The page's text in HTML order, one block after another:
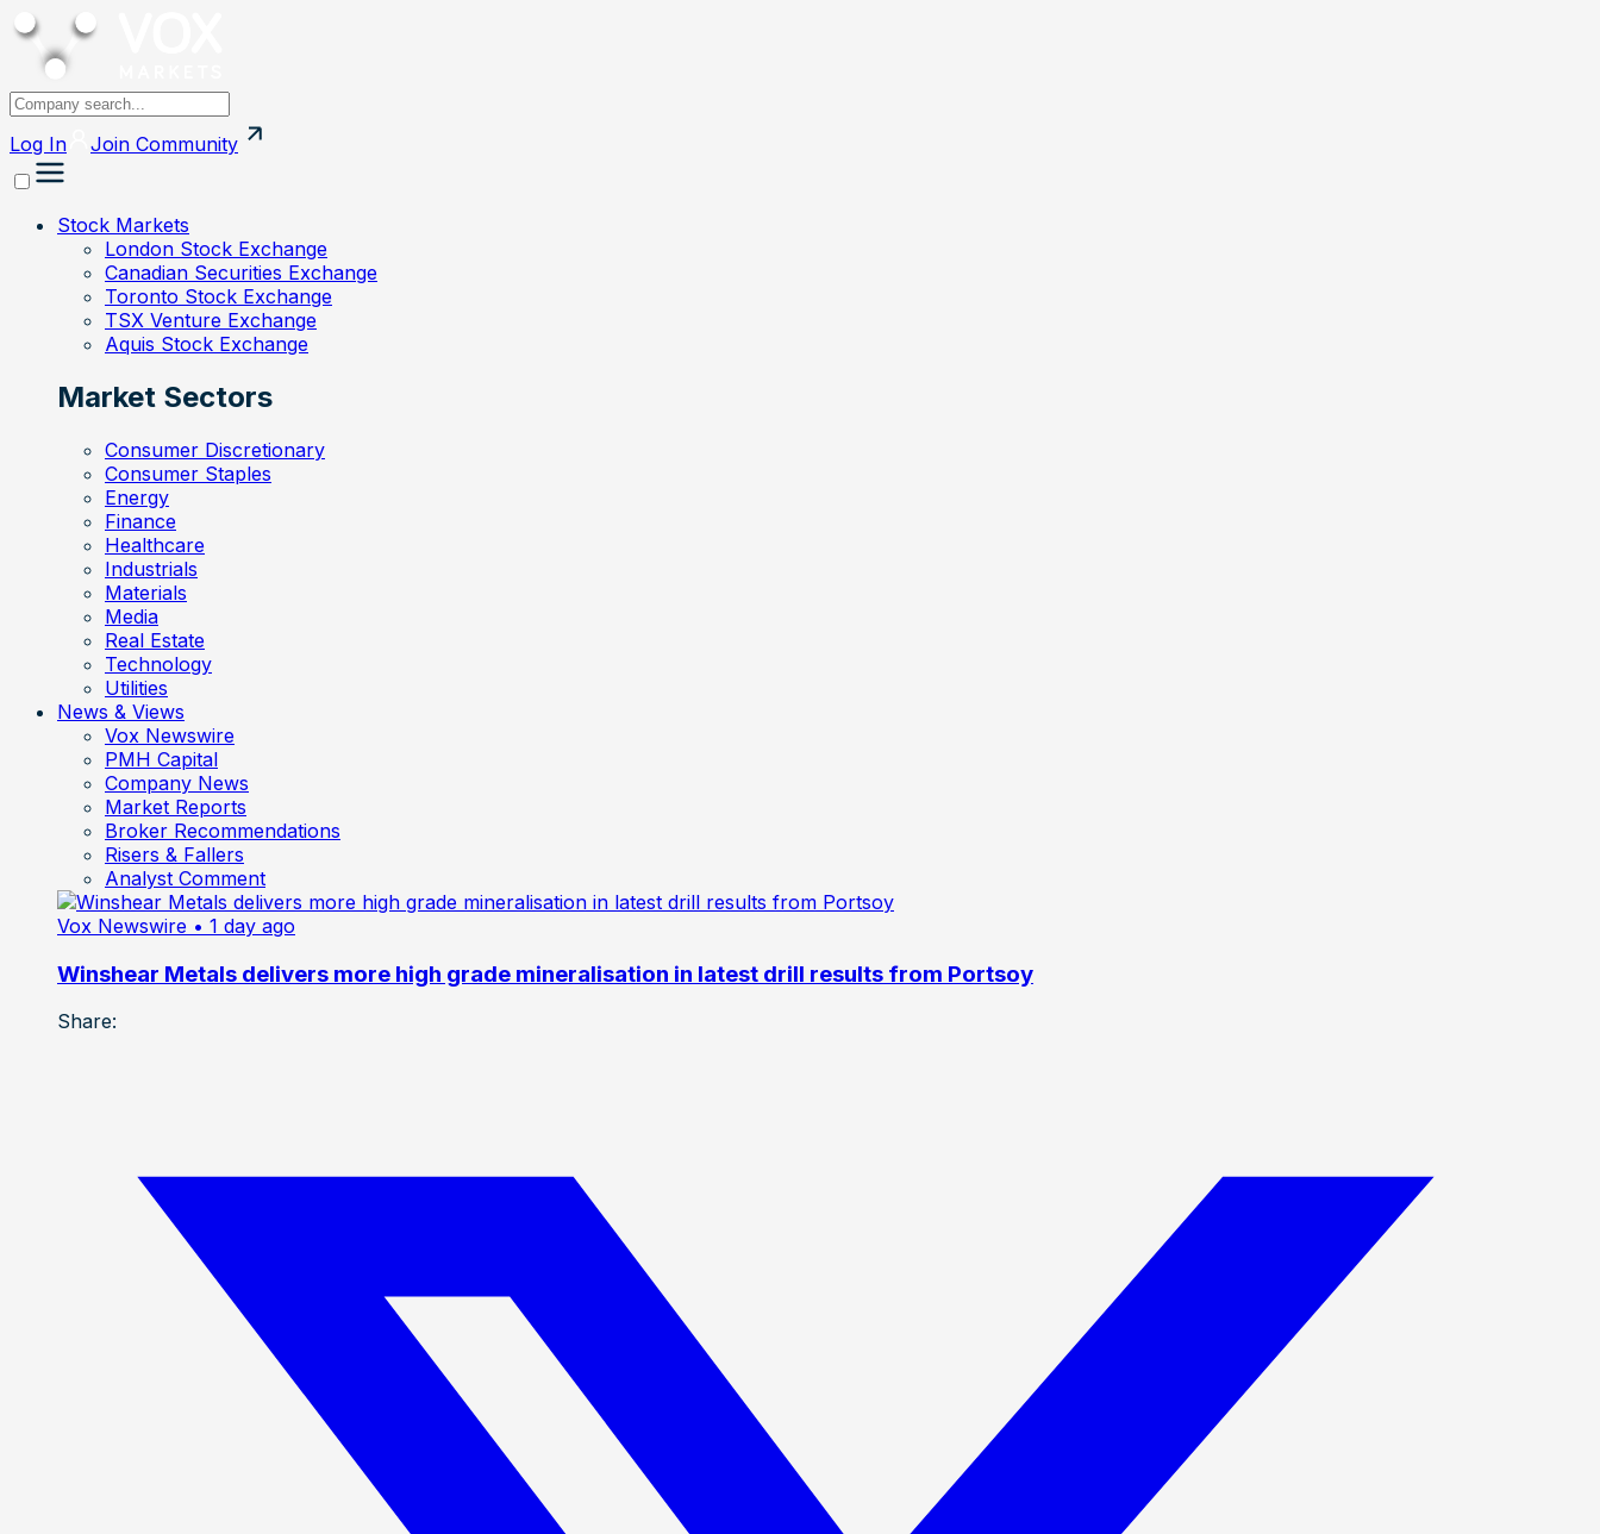
Log In Join Community
Stock Markets
London Stock Exchange
Canadian Securities Exchange
Toronto Stock Exchange
TSX Venture Exchange
Aquis Stock Exchange
Market Sectors
Consumer Discretionary
Consumer Staples
Energy
Finance
Healthcare
Industrials
Materials
Media
Real Estate
Technology
Utilities
News & Views
Vox Newswire
PMH Capital
Company News
Market Reports
Broker Recommendations
Risers & Fallers
Analyst Comment
Vox Newswire • 1 day ago
Winshear Metals delivers more high grade mineralisation in latest drill results from Portsoy
Share: